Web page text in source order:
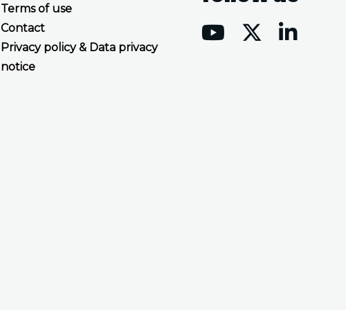
Terms of use
Contact
Privacy policy & Data privacy
notice